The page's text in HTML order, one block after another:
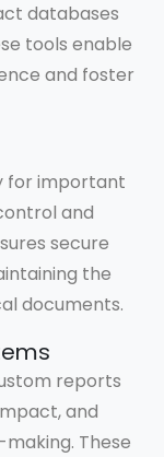
databases
tools enable
and foster
for important
and
secure
the
documents.
reports
and
These